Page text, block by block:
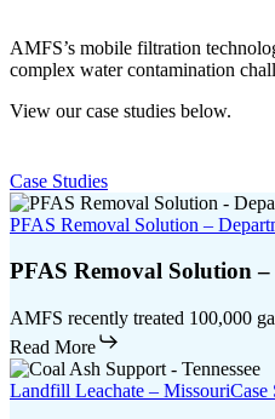
AMFS’s mobile filtration
complex water contamination
View our case studies below.
Case Studies
PFAS Removal Solution –
PFAS Removal Solution
AMFS recently treated 100,000
Read More
Landfill Leachate – MissouriCase